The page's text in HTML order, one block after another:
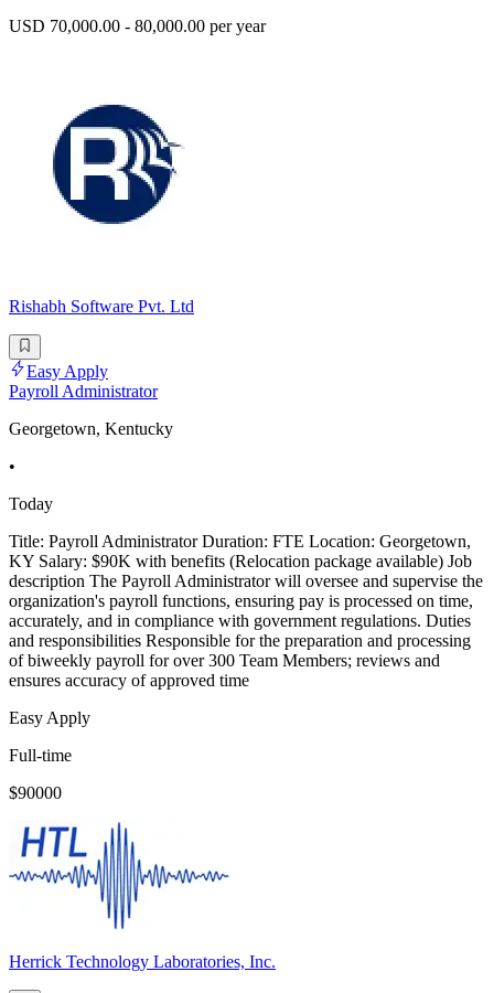
USD 70,000.00 - 80,000.00 per year
Rishabh Software Pvt. Ltd
Easy Apply
Payroll Administrator
Georgetown, Kentucky
•
Today
Title: Payroll Administrator Duration: FTE Location: Georgetown,
KY Salary: $90K with benefits (Relocation package available) Job
description The Payroll Administrator will oversee and supervise the
organization's payroll functions, ensuring pay is processed on time,
accurately, and in compliance with government regulations. Duties
and responsibilities Responsible for the preparation and processing
of biweekly payroll for over 300 Team Members; reviews and
ensures accuracy of approved time
Easy Apply
Full-time
$90000
Herrick Technology Laboratories, Inc.